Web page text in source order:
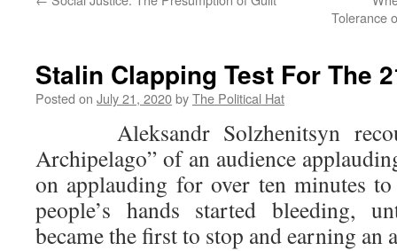
Tolerance
Stalin Clapping Test For The
Posted on July 21, 2020byThe Political Hat
Aleksandr Solzhenitsyn
Archipelago” of an audience
on applauding for over ten minutes
people’s hands started bleeding,
became the first to stop and earning an